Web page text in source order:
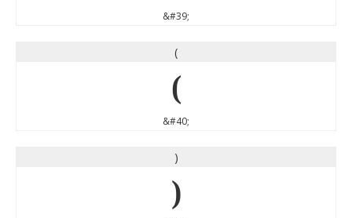
&#39;
(
(
&#40;
)
)